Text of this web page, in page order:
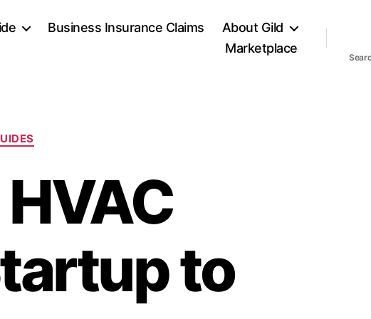
Business Insurance Claims
About Gild
Marketplace
to